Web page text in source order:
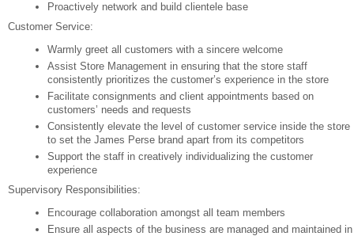
Proactively network and build clientele base
Customer Service:
Warmly greet all customers with a sincere welcome
Assist Store Management in ensuring that the store staff
consistently prioritizes the customer’s experience in the store
Facilitate consignments and client appointments based on
customers’ needs and requests
Consistently elevate the level of customer service inside the store
to set the James Perse brand apart from its competitors
Support the staff in creatively individualizing the customer
experience
Supervisory Responsibilities:
Encourage collaboration amongst all team members
Ensure all aspects of the business are managed and maintained in